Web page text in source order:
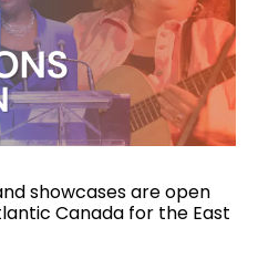
showcases are open
Canada for the East